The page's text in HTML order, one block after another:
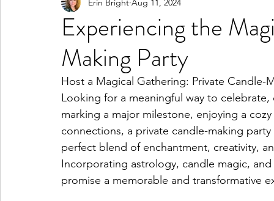
Candle Magic Rituals Predictive Astrology
Astrology for Healing New Moon
Pisces Placements Aries Placements
Experiencing the
Making Party
Host a Magical Gathering: Private Candle-
Looking for a meaningful way to
marking a major milestone, enjoying a
connections, a private candle-making
perfect blend of enchantment, creativity,
Incorporating astrology, candle magic,
promise a memorable and transformative